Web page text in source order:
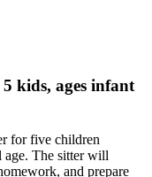
kids, ages infant
for five children
age. The sitter will
and prepare